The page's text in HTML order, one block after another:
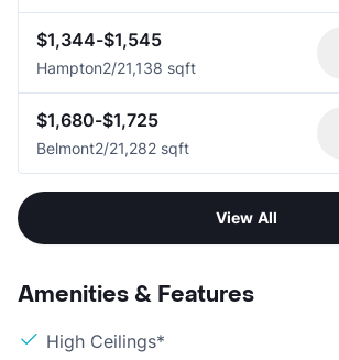
$1,344-$1,545
Hampton2/21,138 sqft
$1,680-$1,725
Belmont2/21,282 sqft
View All
Amenities & Features
High Ceilings*